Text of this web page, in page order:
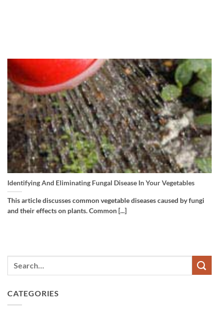
Identifying And Eliminating Fungal Disease In Your Vegetables
This article discusses common vegetable diseases caused by fungi
and their effects on plants. Common [...]
CATEGORIES